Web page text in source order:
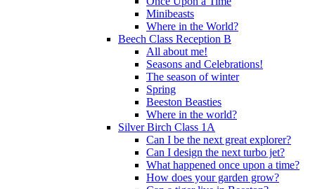
Minibeasts
Where in the World?
Beech Class Reception B
All about me!
Seasons and Celebrations!
The season of winter
Spring
Beeston Beasties
Where in the world?
Silver Birch Class 1A
Can I be the next great explorer?
Can I design the next turbo jet?
What happened once upon a time?
How does your garden grow?